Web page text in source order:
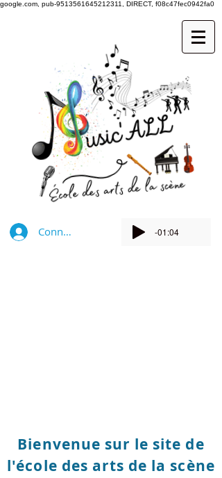
google.com, pub-9513561645212311, DIRECT, f08c47fec0942fa0
Connexion -01:04
Bienvenue sur le site de
l'école des arts de la scène